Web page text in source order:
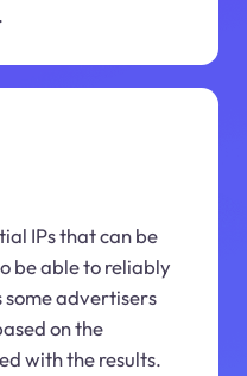
IPs that can be
be able to reliably
some advertisers
on the
with the results.